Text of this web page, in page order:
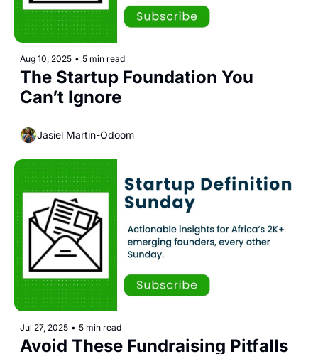
Aug 10, 2025 • 5 min read
The Startup Foundation You
Can’t Ignore
Jasiel Martin-Odoom
Jul 27, 2025 • 5 min read
Avoid These Fundraising Pitfalls